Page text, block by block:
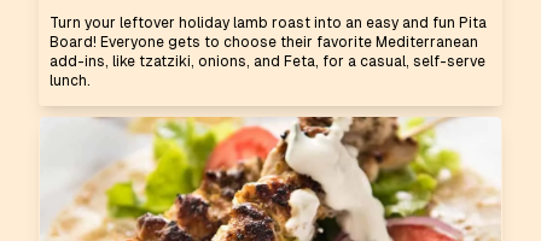
Turn your leftover holiday lamb roast into an easy and fun Pita
Board! Everyone gets to choose their favorite Mediterranean
add-ins, like tzatziki, onions, and Feta, for a casual, self-serve
lunch.